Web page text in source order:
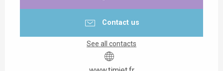
Contact us
See all contacts